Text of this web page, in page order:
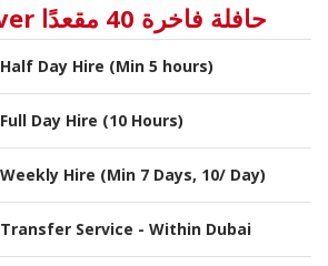
حافلة فاخرة 40 مقعدًا With Driver
Half Day Hire (Min 5 hours)
Full Day Hire (10 Hours)
Weekly Hire (Min 7 Days, 10/ Day)
Transfer Service - Within Dubai